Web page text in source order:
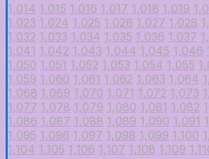
1,014 1,015 1,016 1,017 1,018 1,019
1,023 1,024 1,025 1,026 1,027 1,028
1,032 1,033 1,034 1,035 1,036 1,037
1,041 1,042 1,043 1,044 1,045 1,046
1,050 1,051 1,052 1,053 1,054 1,055
1,059 1,060 1,061 1,062 1,063 1,064
1,068 1,069 1,070 1,071 1,072 1,073
1,077 1,078 1,079 1,080 1,081 1,082
1,086 1,087 1,088 1,089 1,090 1,091
1,095 1,096 1,097 1,098 1,099 1,100
1,104 1,105 1,106 1,107 1,108 1,109